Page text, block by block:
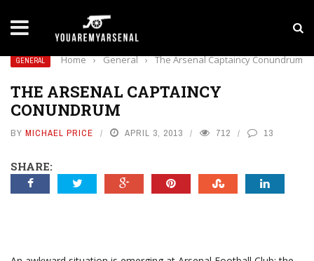
Yan Diomande to Arsenal: RB Leipzig Winger
GENERAL Home › General › The Arsenal Captaincy Conundrum
THE ARSENAL CAPTAINCY
CONUNDRUM
BY MICHAEL PRICE APRIL 3, 2013 712 13
SHARE: